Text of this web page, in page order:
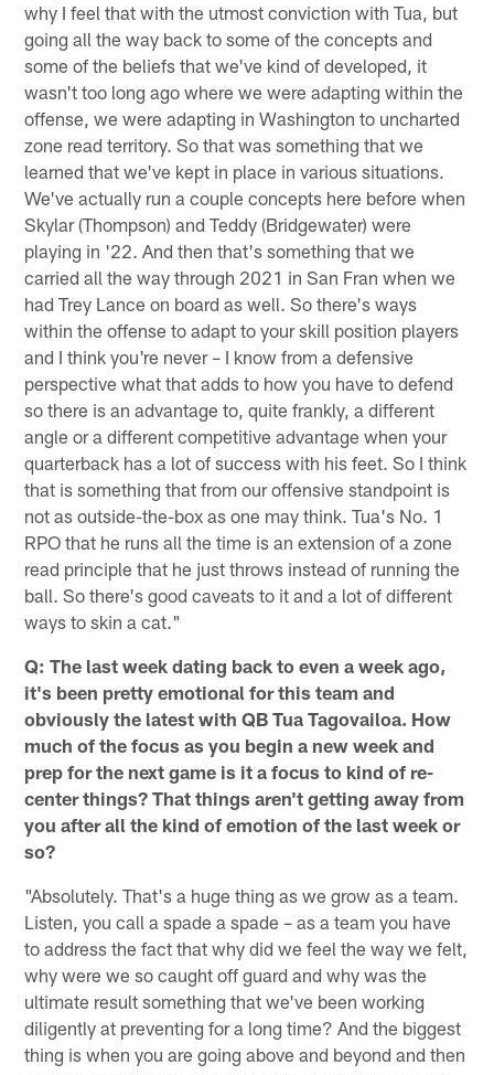
why I feel that with the utmost conviction with Tua, but
going all the way back to some of the concepts and
some of the beliefs that we've kind of developed, it
wasn't too long ago where we were adapting within the
offense, we were adapting in Washington to uncharted
zone read territory. So that was something that we
learned that we've kept in place in various situations.
We've actually run a couple concepts here before when
Skylar (Thompson) and Teddy (Bridgewater) were
playing in '22. And then that's something that we
carried all the way through 2021 in San Fran when we
had Trey Lance on board as well. So there's ways
within the offense to adapt to your skill position players
and I think you're never – I know from a defensive
perspective what that adds to how you have to defend
so there is an advantage to, quite frankly, a different
angle or a different competitive advantage when your
quarterback has a lot of success with his feet. So I think
that is something that from our offensive standpoint is
not as outside-the-box as one may think. Tua's No. 1
RPO that he runs all the time is an extension of a zone
read principle that he just throws instead of running the
ball. So there's good caveats to it and a lot of different
ways to skin a cat."
Q: The last week dating back to even a week ago,
it's been pretty emotional for this team and
obviously the latest with QB Tua Tagovailoa. How
much of the focus as you begin a new week and
prep for the next game is it a focus to kind of re-
center things? That things aren't getting away from
you after all the kind of emotion of the last week or
so?
"Absolutely. That's a huge thing as we grow as a team.
Listen, you call a spade a spade – as a team you have
to address the fact that why did we feel the way we felt,
why were we so caught off guard and why was the
ultimate result something that we've been working
diligently at preventing for a long time? And the biggest
thing is when you are going above and beyond and then